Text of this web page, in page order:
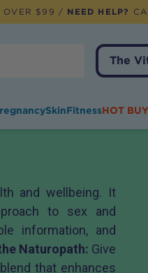
OVER $99 / NEED HELP?
The
SkinFitnessHOT
and wellbeing. It
to sex and
information, and
Naturopath: Give
that enhances